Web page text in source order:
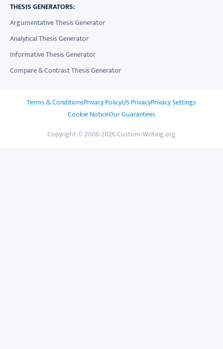
THESIS GENERATORS:
Argumentative Thesis Generator
Analytical Thesis Generator
Informative Thesis Generator
Compare & Contrast Thesis Generator
Terms & ConditionsPrivacy PolicyUS PrivacyPrivacy Settings
Cookie NoticeOur Guarantees
Copyright © 2006-2026 Custom-Writing.org